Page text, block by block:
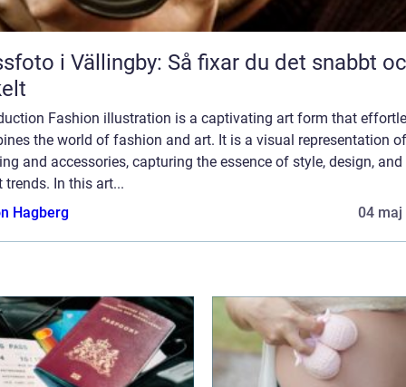
i Vällingby: Så fixar du det snabbt
Fashion illustration is a captivating art form that
the world of fashion and art. It is a visual representation of
and accessories, capturing the essence of style, design, and
trends. In this art...
Hagberg
04 maj